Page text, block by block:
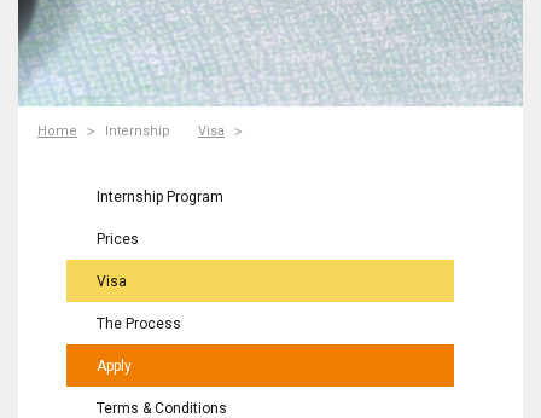
Home Internship Visa
Internship Program
Prices
Visa
The Process
Apply
Terms & Conditions